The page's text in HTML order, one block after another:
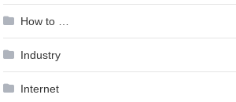
How to …
Industry
Internet